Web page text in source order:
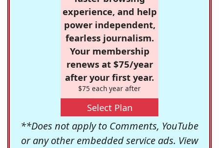
experience, and help
power independent,
fearless journalism.
Your membership
renews at $75/year
after your first year.
$75 each year after
Select Plan
**Does not apply to Comments, YouTube
or any other embedded service ads. View